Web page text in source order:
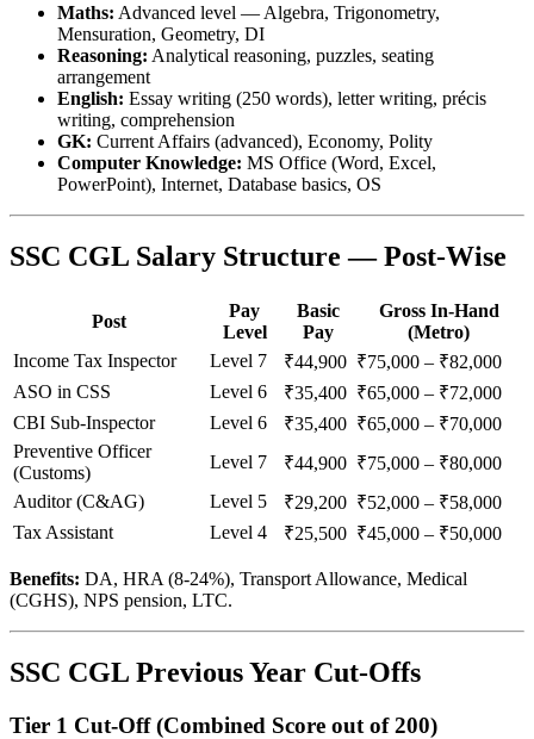
Maths: Advanced level — Algebra, Trigonometry,
Mensuration, Geometry, DI
Reasoning: Analytical reasoning, puzzles, seating
arrangement
English: Essay writing (250 words), letter writing, précis
writing, comprehension
GK: Current Affairs (advanced), Economy, Polity
Computer Knowledge: MS Office (Word, Excel,
PowerPoint), Internet, Database basics, OS
SSC CGL Salary Structure — Post-Wise
Post
Pay
Level
Basic
Pay
Gross In-Hand
(Metro)
Income Tax Inspector
Level 7 ₹44,900 ₹75,000 – ₹82,000
ASO in CSS
Level 6 ₹35,400 ₹65,000 – ₹72,000
CBI Sub-Inspector
Level 6 ₹35,400 ₹65,000 – ₹70,000
Preventive Officer
(Customs)
Level 7 ₹44,900 ₹75,000 – ₹80,000
Auditor (C&AG)
Level 5 ₹29,200 ₹52,000 – ₹58,000
Tax Assistant
Level 4 ₹25,500 ₹45,000 – ₹50,000
Benefits: DA, HRA (8-24%), Transport Allowance, Medical
(CGHS), NPS pension, LTC.
SSC CGL Previous Year Cut-Offs
Tier 1 Cut-Off (Combined Score out of 200)